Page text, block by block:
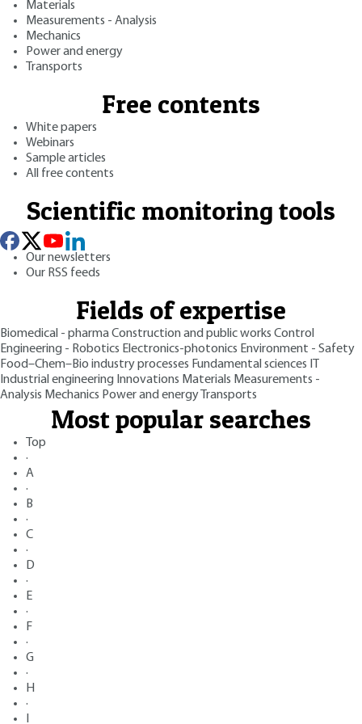
Materials
Measurements - Analysis
Mechanics
Power and energy
Transports
Free contents
White papers
Webinars
Sample articles
All free contents
Scientific monitoring tools
Our newsletters
Our RSS feeds
Fields of expertise
Biomedical - pharmaConstruction and public works Control
Engineering - Robotics Electronics-photonics Environment - Safety
Food–Chem–Bio industry processes Fundamental sciences
Industrial engineering Innovations Materials Measurements -
Analysis Mechanics Power and energy Transports
Most popular searches
Top
·
A
·
B
·
C
·
D
·
E
·
F
·
G
·
H
·